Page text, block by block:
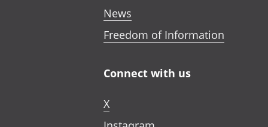
News
Freedom of Information
Connect with us
X